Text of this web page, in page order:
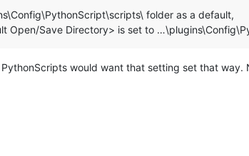
folder as a default,
Open/Save Directory> is set to
would want that setting set that way.